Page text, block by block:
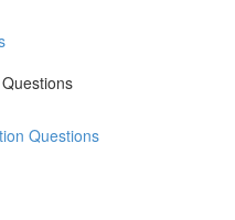
Questions